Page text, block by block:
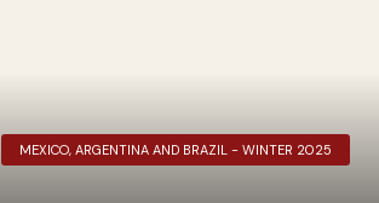
MEXICO, ARGENTINA AND BRAZIL - WINTER 2025